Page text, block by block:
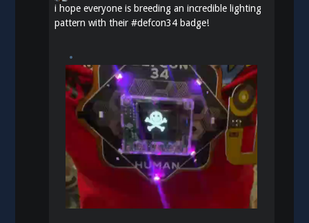
i hope everyone is breeding an incredible lighting
pattern with their#defcon34 badge!